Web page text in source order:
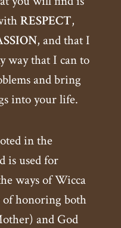
RESPECT,
, and that I
way that I can to
and bring
into your life.
in the
is used for
ways of Wicca
of honoring both
and God